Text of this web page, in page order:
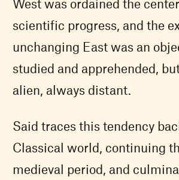
West was ordained the
scientific progress, and the
unchanging East was an
studied and apprehended,
alien, always distant.
Said traces this tendency
Classical world, continuing
medieval period, and